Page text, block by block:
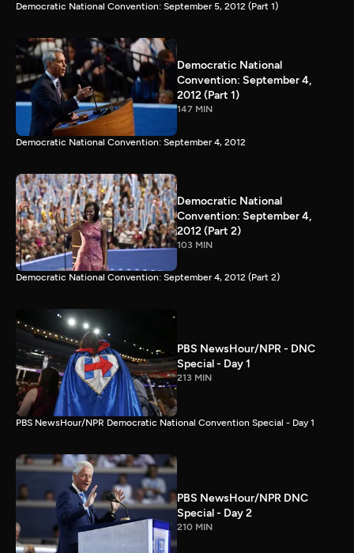
Democratic National Convention: September 5, 2012 (Part 1)
Democratic National
Convention: September 4,
2012 (Part 1)
147 MIN
Democratic National Convention: September 4, 2012
Democratic National
Convention: September 4,
2012 (Part 2)
103 MIN
Democratic National Convention: September 4, 2012 (Part 2)
PBS NewsHour/NPR - DNC
Special - Day 1
213 MIN
PBS NewsHour/NPR Democratic National Convention Special - Day 1
PBS NewsHour/NPR DNC
Special - Day 2
210 MIN